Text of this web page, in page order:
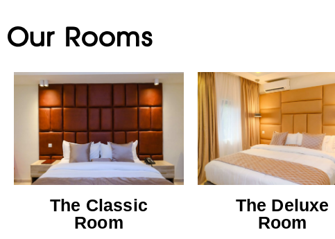
Our Rooms
The Classic
Room
The Deluxe
Room